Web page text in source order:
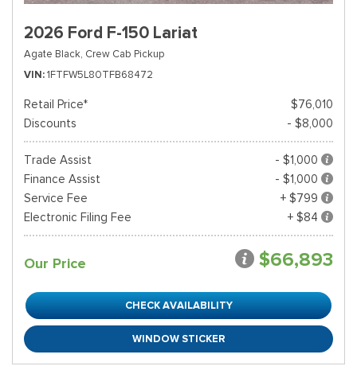
2026 Ford F-150 Lariat
Agate Black, Crew Cab Pickup
VIN 1FTFW5L80TFB68472
Retail Price*
$76,010
Discounts
- $8,000
Trade Assist
- $1,000
Finance Assist
- $1,000
Service Fee
+ $799
Electronic Filing Fee
+ $84
Our Price $66,893
CHECK AVAILABILITY
WINDOW STICKER